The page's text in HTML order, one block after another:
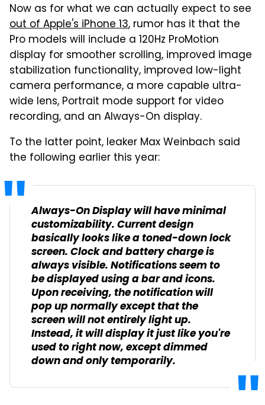
Now as for what we can actually expect to see
out of Apple's iPhone 13, rumor has it that the
Pro models will include a 120Hz ProMotion
display for smoother scrolling, improved image
stabilization functionality, improved low-light
camera performance, a more capable ultra-
wide lens, Portrait mode support for video
recording, and an Always-On display.
To the latter point, leaker Max Weinbach said
the following earlier this year:
Always-On Display will have minimal
customizability. Current design
basically looks like a toned-down lock
screen. Clock and battery charge is
always visible. Notifications seem to
be displayed using a bar and icons.
Upon receiving, the notification will
pop up normally except that the
screen will not entirely light up.
Instead, it will display it just like you're
used to right now, except dimmed
down and only temporarily.